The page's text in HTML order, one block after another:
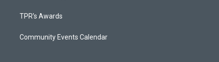
TPR's Awards
Community Events Calendar